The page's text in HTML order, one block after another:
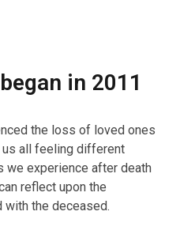
in 2011
the loss of loved ones
us all feeling different
we experience after death
reflect upon the
with the deceased.